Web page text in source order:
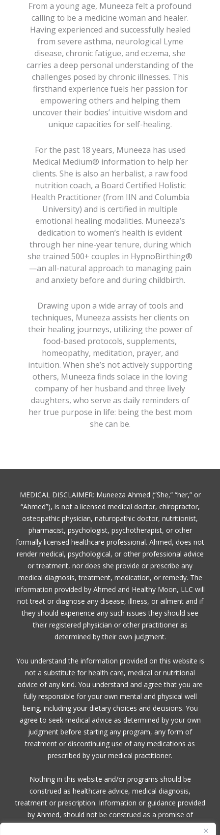
From a young age, Muneeza felt a profound
calling to be a medicine woman and healer.
Having experienced and successfully healed
from severe asthma, neurological Lyme
disease, chronic fatigue, and eczema, she
carries a deep personal understanding of the
challenges posed by chronic illnesses. This
firsthand experience fuels her passion for
empowering others and helping them
uncover their bodies’ intuitive wisdom and
unique capacities for self-healing.
For the past 18 years, Muneeza has used
Medical Medium® information to help her
clients. She is also an herbalist, a raw food
nutrition coach, a Board Certified Holistic
Health Practitioner (from IIN and Columbia
University) and is certified in multiple
emotional healing modalities. Muneeza’s
dedication to women’s health is evident
through her nine-year tenure, during which
she trained 500+ couples in HypnoBirthing®
—an all-natural approach to managing pain
and anxiety before and during childbirth.
Drawing upon a wide array of tools and
techniques, Muneeza assists her clients on
their healing journeys, utilizing the power of
food-based protocols, supplements,
homeopathy, meditation, prayer, and
intuition. When she’s not actively supporting
others, Muneeza finds solace in the loving
company of her husband and three lively
daughters, who serve as daily reminders of
her true purpose in life: being the best mom
she can be.
MEDICAL DISCLAIMER: Muneeza Ahmed (“She,” “her,” or
“Ahmed”), is not a licensed medical doctor, chiropractor,
osteopathic physician, naturopathic doctor, nutritionist,
pharmacist, psychologist, psychotherapist, or other
formally licensed healthcare professional. Ahmed, does not
render medical, psychological, or other professional advice
or treatment, nor does she provide or prescribe any
medical diagnosis, treatment, medication, or remedy. The
information provided by Ahmed and Healthy Moon, LLC will
not treat or diagnose any disease, illness, or ailment and if
they should experience any such issues they should see
their registered physician or other practitioner as
determined by their own judgment.
You understand the information provided on this website is
not a substitute for health care, medical or nutritional
advice of any kind. You understand and agree that you are
fully responsible for your own mental and physical well
being, including your dietary choices and decisions. You
agree to seek medical advice as determined by your own
judgment before starting any program, any form of
treatment or discontinuing use of any medications as
prescribed by your medical practitioner.
Nothing in this website and/or programs should be
construed as healthcare advice, medical diagnosis,
treatment or prescription. Information or guidance provided
by Ahmed, should not be construed as a promise of